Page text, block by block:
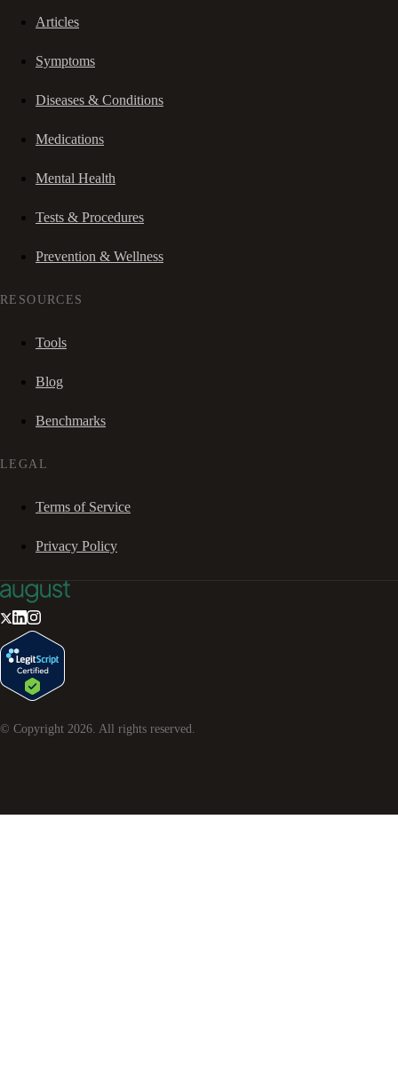
Articles
Symptoms
Diseases & Conditions
Medications
Mental Health
Tests & Procedures
Prevention & Wellness
RESOURCES
Tools
Blog
Benchmarks
LEGAL
Terms of Service
Privacy Policy
© Copyright 2026 . All rights reserved.